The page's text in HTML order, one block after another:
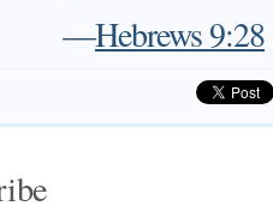
—Hebrews 9:28